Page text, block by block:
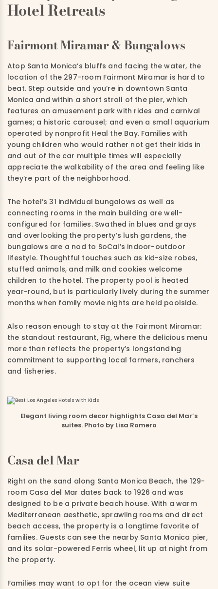
Hotel Retreats
Fairmont Miramar & Bungalows
Atop Santa Monica’s bluffs and facing the water, the
location of the 297-room Fairmont Miramar is hard to
beat. Step outside and you’re in downtown Santa
Monica and within a short stroll of the pier, which
features an amusement park with rides and carnival
games; a historic carousel; and even a small aquarium
operated by nonprofit Heal the Bay. Families with
young children who would rather not get their kids in
and out of the car multiple times will especially
appreciate the walkability of the area and feeling like
they’re part of the neighborhood.
The hotel’s 31 individual bungalows as well as
connecting rooms in the main building are well-
configured for families. Swathed in blues and grays
and overlooking the property’s lush gardens, the
bungalows are a nod to SoCal’s indoor-outdoor
lifestyle. Thoughtful touches such as kid-size robes,
stuffed animals, and milk and cookies welcome
children to the hotel. The property pool is heated
year-round, but is particularly lively during the summer
months when family movie nights are held poolside.
Also reason enough to stay at the Fairmont Miramar:
the standout restaurant, Fig, where the delicious menu
more than reflects the property’s longstanding
commitment to supporting local farmers, ranchers
and fisheries.
Elegant living room decor highlights Casa del Mar’s
suites. Photo by Lisa Romero
Casa del Mar
Right on the sand along Santa Monica Beach, the 129-
room Casa del Mar dates back to 1926 and was
designed to be a private beach house. With a warm
Mediterranean aesthetic, sprawling rooms and direct
beach access, the property is a longtime favorite of
families. Guests can see the nearby Santa Monica pier,
and its solar-powered Ferris wheel, lit up at night from
the property.
Families may want to opt for the ocean view suite